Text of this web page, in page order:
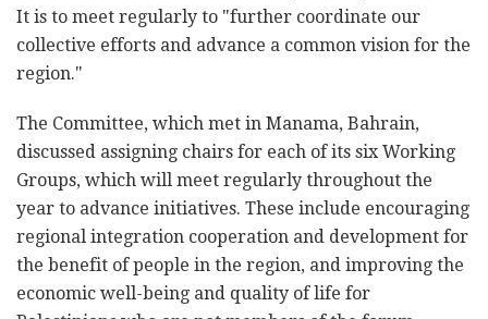
It is to meet regularly to "further coordinate our
collective efforts and advance a common vision for the
region."
The Committee, which met in Manama, Bahrain,
discussed assigning chairs for each of its six Working
Groups, which will meet regularly throughout the
year to advance initiatives. These include encouraging
regional integration cooperation and development for
the benefit of people in the region, and improving the
economic well-being and quality of life for